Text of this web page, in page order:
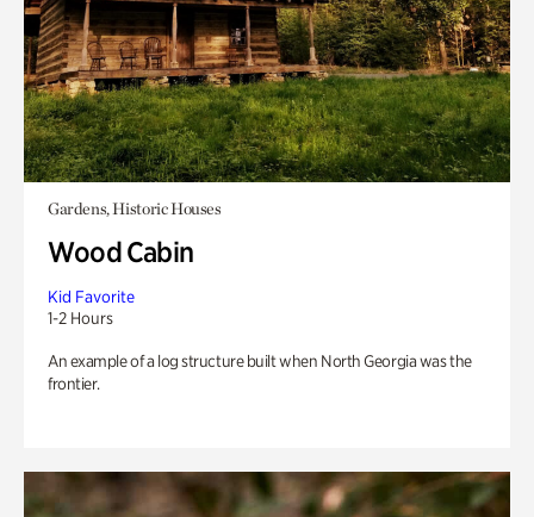
Gardens, Historic Houses
Wood Cabin
Kid Favorite
1-2 Hours
An example of a log structure built when North Georgia was the
frontier.